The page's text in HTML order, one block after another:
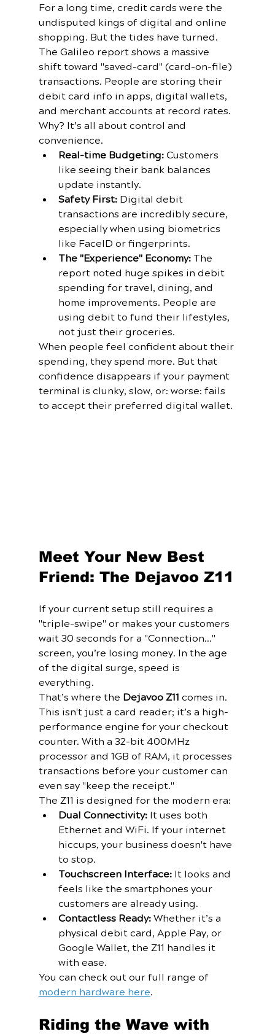
For a long time, credit cards were the
undisputed kings of digital and online
shopping. But the tides have turned.
The Galileo report shows a massive
shift toward "saved-card" (card-on-file)
transactions. People are storing their
debit card info in apps, digital wallets,
and merchant accounts at record rates.
Why? It’s all about control and
convenience.
Real-time Budgeting: Customers
like seeing their bank balances
update instantly.
Safety First: Digital debit
transactions are incredibly secure,
especially when using biometrics
like FaceID or fingerprints.
The "Experience" Economy: The
report noted huge spikes in debit
spending for travel, dining, and
home improvements. People are
using debit to fund their lifestyles,
not just their groceries.
When people feel confident about their
spending, they spend more. But that
confidence disappears if your payment
terminal is clunky, slow, or: worse: fails
to accept their preferred digital wallet.
Meet Your New Best
Friend: The Dejavoo Z11
If your current setup still requires a
"triple-swipe" or makes your customers
wait 30 seconds for a "Connection..."
screen, you’re losing money. In the age
of the digital surge, speed is
everything.
That’s where the Dejavoo Z11 comes in.
This isn't just a card reader; it’s a high-
performance engine for your checkout
counter. With a 32-bit 400MHz
processor and 1GB of RAM, it processes
transactions before your customer can
even say "keep the receipt."
The Z11 is designed for the modern era:
Dual Connectivity: It uses both
Ethernet and WiFi. If your internet
hiccups, your business doesn't have
to stop.
Touchscreen Interface: It looks and
feels like the smartphones your
customers are already using.
Contactless Ready: Whether it’s a
physical debit card, Apple Pay, or
Google Wallet, the Z11 handles it
with ease.
You can check out our full range of
modern hardware here.
Riding the Wave with